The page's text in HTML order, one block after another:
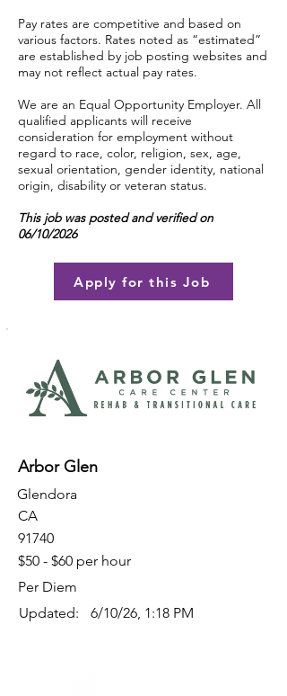
Pay rates are competitive and based on
various factors. Rates noted as “estimated”
are established by job posting websites and
may not reflect actual pay rates.
We are an Equal Opportunity Employer. All
qualified applicants will receive
consideration for employment without
regard to race, color, religion, sex, age,
sexual orientation, gender identity, national
origin, disability or veteran status.
This job was posted and verified on
06/10/2026
Apply for this Job
Arbor Glen
Glendora
CA
91740
$50 - $60 per hour
Per Diem
Updated:
6/10/26, 1:18 PM